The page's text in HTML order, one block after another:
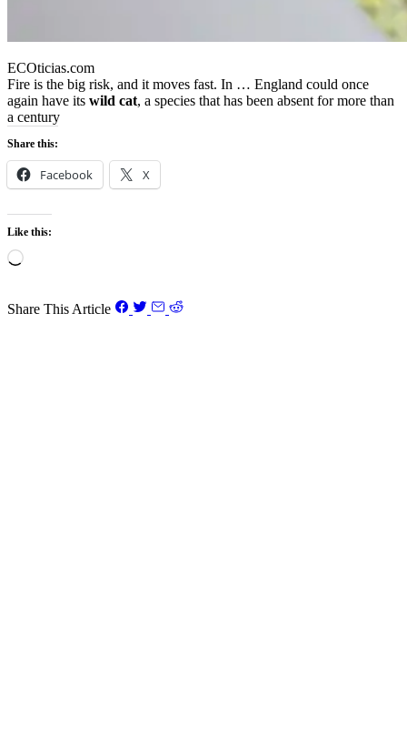
ECOticias.com
Fire is the big risk, and it moves fast. In … England could once
again have its wild cat, a species that has been absent for more than
a century
Share this:
Facebook X
Like this:
Share This Article